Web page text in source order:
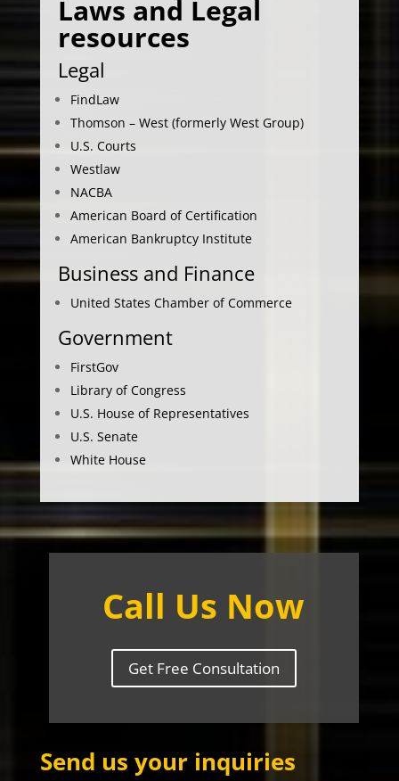
Laws and Legal
resources
Legal
FindLaw
Thomson – West (formerly West Group)
U.S. Courts
Westlaw
NACBA
American Board of Certification
American Bankruptcy Institute
Business and Finance
United States Chamber of Commerce
Government
FirstGov
Library of Congress
U.S. House of Representatives
U.S. Senate
White House
Call Us Now
Get Free Consultation
Send us your inquiries